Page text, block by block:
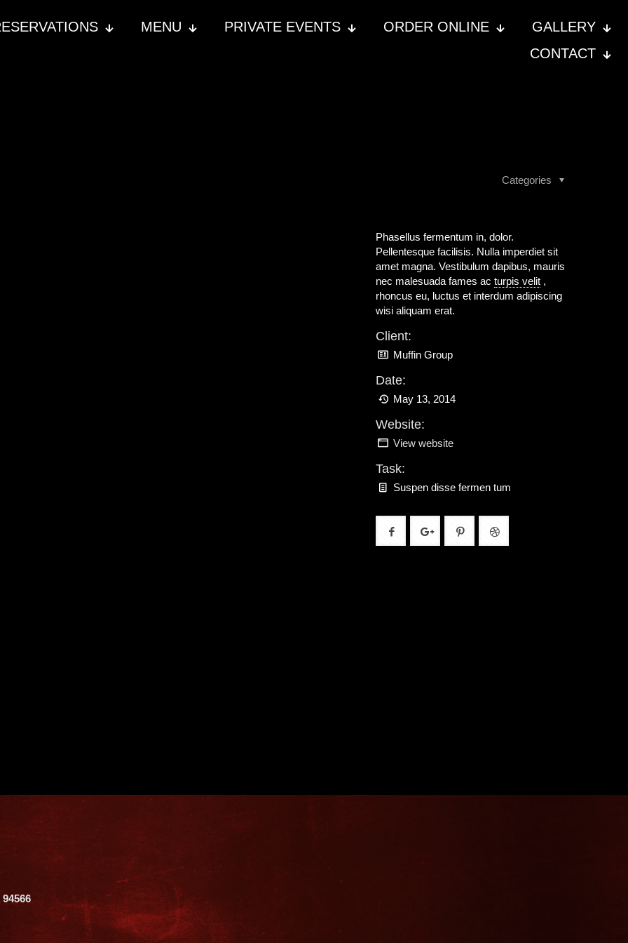
MENU PRIVATE EVENTS ORDER ONLINE
GALLERY
CONTACT
Categories
Phasellus fermentum in, dolor.
Pellentesque facilisis. Nulla imperdiet sit
amet magna. Vestibulum dapibus, mauris
nec malesuada fames ac turpis velit ,
rhoncus eu, luctus et interdum adipiscing
wisi aliquam erat.
Client:
Muffin Group
Date:
May 13, 2014
Website:
View website
Task:
Suspen disse fermen tum